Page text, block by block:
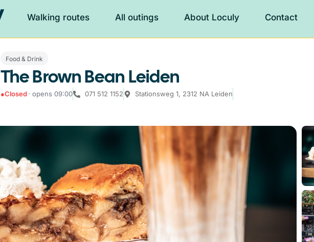
Walking routes All outings About Loculy Contact
Food & Drink
The Brown Bean Leiden
●Closed· opens 09:00 071 512 1152 Stationsweg 1, 2312 NA Leiden